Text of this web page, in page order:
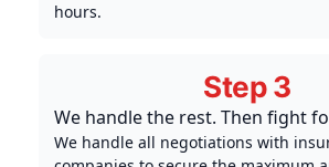
hours.
Step 3
We handle the rest. Then fight
We handle all negotiations with